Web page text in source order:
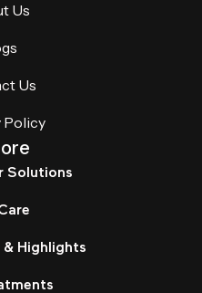
Us
Us
Policy
Solutions
& Highlights